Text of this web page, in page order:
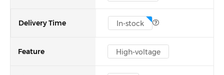
Delivery Time In-stock
Feature High-voltage